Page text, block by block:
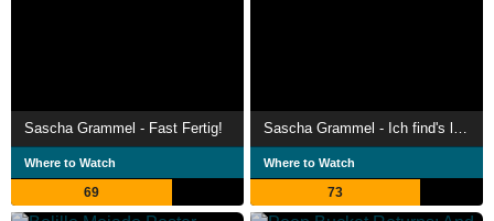
Sascha Grammel - Fast Fertig!
Where to Watch
69
Sascha Grammel - Ich find's lustig
Where to Watch
73